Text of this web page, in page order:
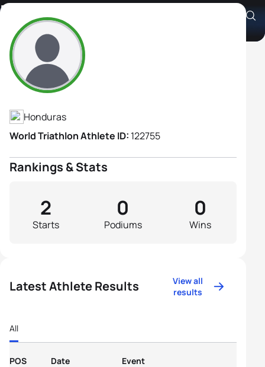
Daniela Bracamonte
Athlete's Profile
Honduras
World Triathlon Athlete ID: 122755
Rankings & Stats
Starts
2
Podiums
0
Wins
0
Latest Athlete Results
View all
results
All
POS Date Event